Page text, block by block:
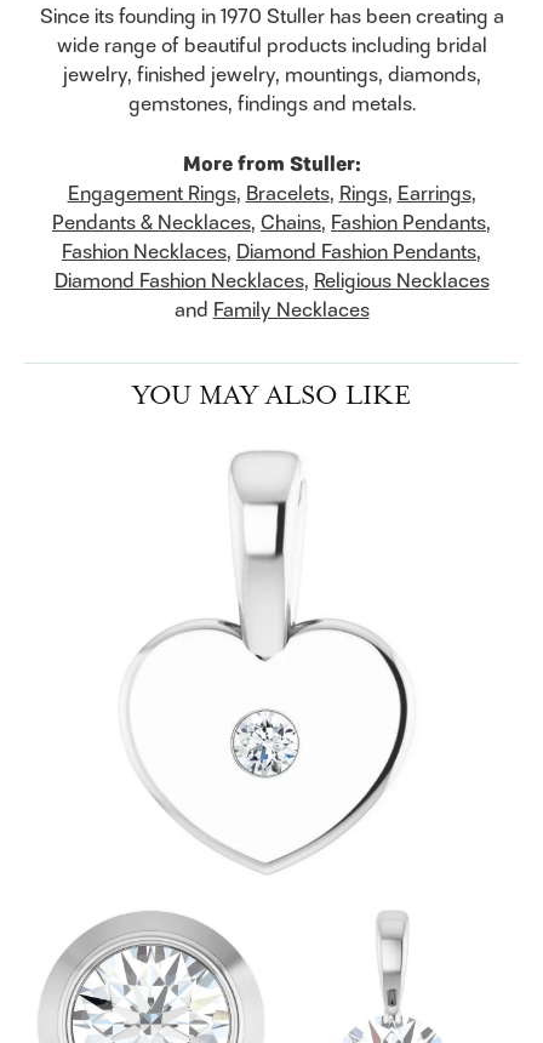
Since its founding in 1970 Stuller has been creating a
wide range of beautiful products including bridal
jewelry, finished jewelry, mountings, diamonds,
gemstones, findings and metals.
More from Stuller:
Engagement Rings, Bracelets, Rings, Earrings,
Pendants & Necklaces, Chains, Fashion Pendants,
Fashion Necklaces, Diamond Fashion Pendants,
Diamond Fashion Necklaces, Religious Necklaces
and Family Necklaces
YOU MAY ALSO LIKE